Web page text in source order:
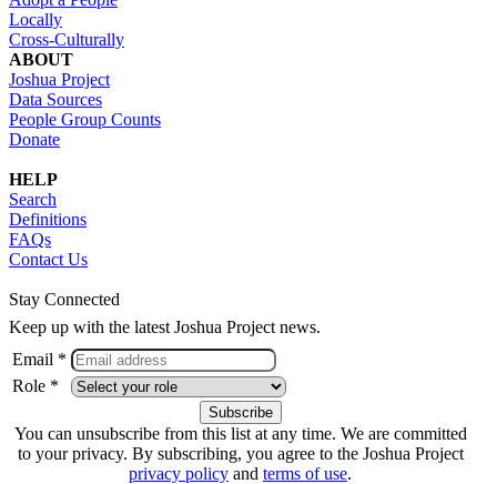
Locally
Cross-Culturally
ABOUT
Joshua Project
Data Sources
People Group Counts
Donate
HELP
Search
Definitions
FAQs
Contact Us
Stay Connected
Keep up with the latest Joshua Project news.
Email *
Role *
You can unsubscribe from this list at any time. We are committed
to your privacy. By subscribing, you agree to the Joshua Project
privacy policy and terms of use.